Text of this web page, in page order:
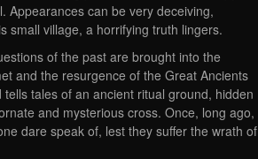
Appearances can be very deceiving,
small village, a horrifying truth lingers.
of the past are brought into the
and the resurgence of the Great Ancients
tales of an ancient ritual ground, hidden
and mysterious cross. Once, long ago,
dare speak of, lest they suffer the wrath of